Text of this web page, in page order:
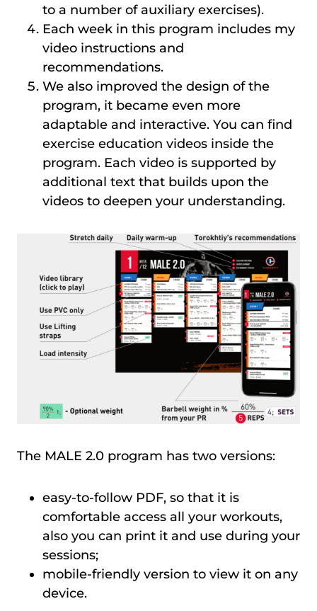
to a number of auxiliary exercises).
Each week in this program includes my
video instructions and
recommendations.
We also improved the design of the
program, it became even more
adaptable and interactive. You can find
exercise education videos inside the
program. Each video is supported by
additional text that builds upon the
videos to deepen your understanding.
The MALE 2.0 program has two versions:
easy-to-follow PDF, so that it is
comfortable access all your workouts,
also you can print it and use during your
sessions;
mobile-friendly version to view it on any
device.